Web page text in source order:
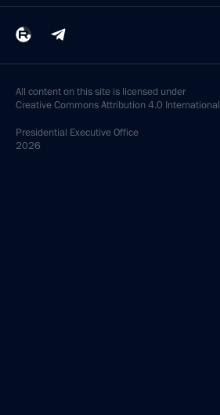
All content on this site is licensed under
Creative Commons Attribution 4.0 International
Presidential Executive Office
2026